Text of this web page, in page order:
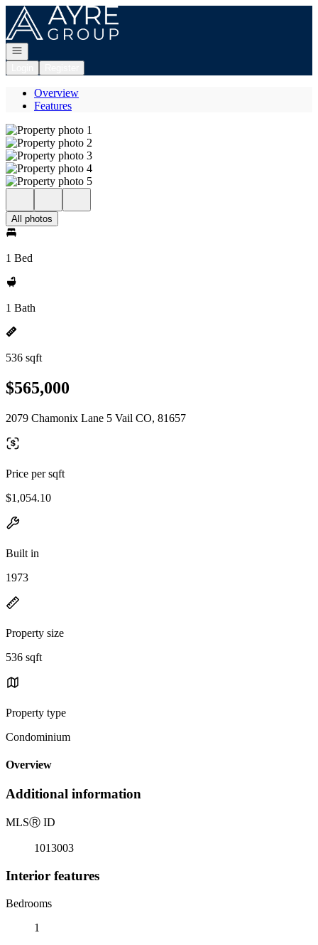
Go to: Homepage
Open navigation
Overview
Features
All photos
1 Bed
1 Bath
536 sqft
$565,000
2079 Chamonix Lane 5 Vail CO, 81657
Price per sqft
$1,054.10
Built in
1973
Property size
536 sqft
Property type
Condominium
Overview
Additional information
MLSⓇ ID
1013003
Interior features
Bedrooms
1